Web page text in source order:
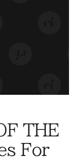
THE
For